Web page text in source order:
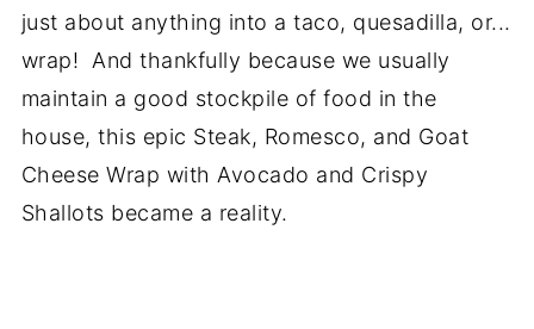
just about anything into a taco, quesadilla, or...
wrap! And thankfully because we usually
maintain a good stockpile of food in the
house, this epic Steak, Romesco, and Goat
Cheese Wrap with Avocado and Crispy
Shallots became a reality.